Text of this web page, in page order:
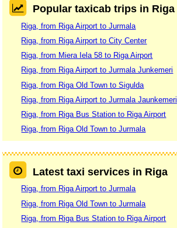
Popular taxicab trips in Riga
Riga, from Riga Airport to Jurmala
Riga, from Riga Airport to City Center
Riga, from Miera Iela 58 to Riga Airport
Riga, from Riga Airport to Jurmala Junkemeri
Riga, from Riga Old Town to Sigulda
Riga, from Riga Airport to Jurmala Jaunkemeri
Riga, from Riga Bus Station to Riga Airport
Riga, from Riga Old Town to Jurmala
Latest taxi services in Riga
Riga, from Riga Airport to Jurmala
Riga, from Riga Old Town to Jurmala
Riga, from Riga Bus Station to Riga Airport